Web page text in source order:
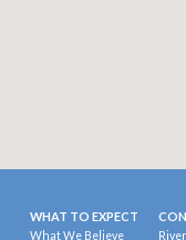
WHAT TO EXPECT
What We Believe